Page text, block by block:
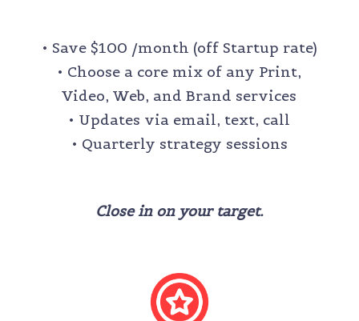
• Save $100 /month (off Startup rate)
• Choose a core mix of any Print,
Video, Web, and Brand services
• Updates via email, text, call
• Quarterly strategy sessions
Close in on your target.